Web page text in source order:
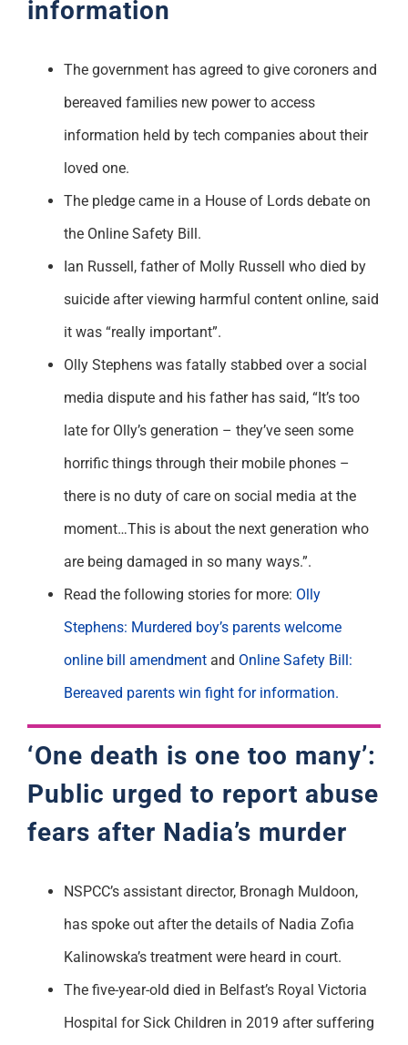
information
The government has agreed to give coroners and
bereaved families new power to access
information held by tech companies about their
loved one.
The pledge came in a House of Lords debate on
the Online Safety Bill.
Ian Russell, father of Molly Russell who died by
suicide after viewing harmful content online, said
it was “really important”.
Olly Stephens was fatally stabbed over a social
media dispute and his father has said, “It’s too
late for Olly’s generation – they’ve seen some
horrific things through their mobile phones –
there is no duty of care on social media at the
moment…This is about the next generation who
are being damaged in so many ways.”.
Read the following stories for more: Olly
Stephens: Murdered boy’s parents welcome
online bill amendmentand Online Safety Bill:
Bereaved parents win fight for information.
‘One death is one too many’:
Public urged to report abuse
fears after Nadia’s murder
NSPCC’s assistant director, Bronagh Muldoon,
has spoke out after the details of Nadia Zofia
Kalinowska’s treatment were heard in court.
The five-year-old died in Belfast’s Royal Victoria
Hospital for Sick Children in 2019 after suffering